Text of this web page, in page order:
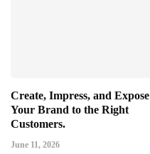
Create, Impress, and Expose
Your Brand to the Right
Customers.
June 11, 2026